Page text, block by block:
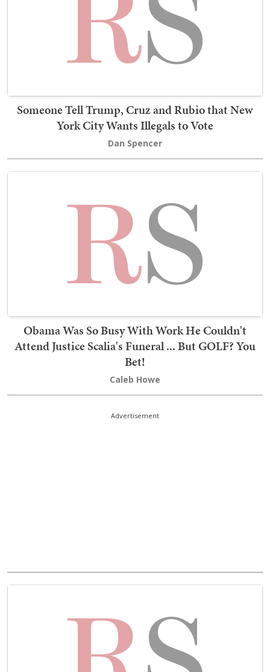
Someone Tell Trump, Cruz and Rubio that New
York City Wants Illegals to Vote
Dan Spencer
Obama Was So Busy With Work He Couldn't
Attend Justice Scalia's Funeral ... But GOLF? You
Bet!
Caleb Howe
Advertisement